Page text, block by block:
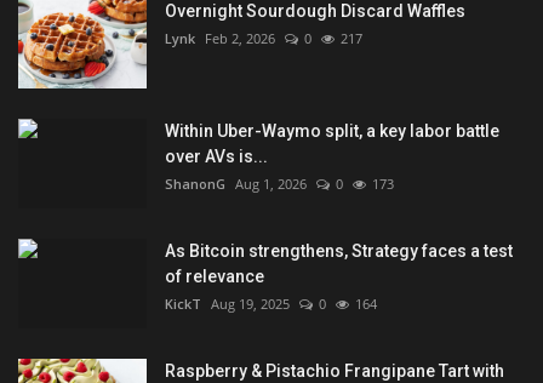
Overnight Sourdough Discard Waffles
Lynk Feb 2, 2026 0 217
Within Uber-Waymo split, a key labor battle
over AVs is...
ShanonG Aug 1, 2026 0 173
As Bitcoin strengthens, Strategy faces a test
of relevance
KickT Aug 19, 2025 0 164
Raspberry & Pistachio Frangipane Tart with